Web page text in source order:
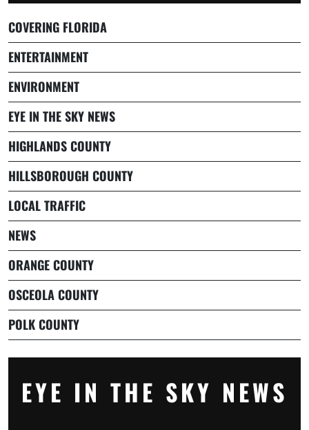
COVERING FLORIDA
ENTERTAINMENT
ENVIRONMENT
EYE IN THE SKY NEWS
HIGHLANDS COUNTY
HILLSBOROUGH COUNTY
LOCAL TRAFFIC
NEWS
ORANGE COUNTY
OSCEOLA COUNTY
POLK COUNTY
EYE IN THE SKY NEWS